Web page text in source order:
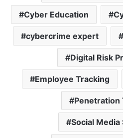
Cyber Education
cybercrime expert
Digital Risk
Employee Tracking
Penetration
Social